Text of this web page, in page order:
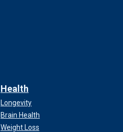
Health
Longevity
Brain Health
Weight Loss